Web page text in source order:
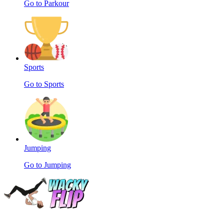
Go to Parkour
Sports
Go to Sports
Jumping
Go to Jumping